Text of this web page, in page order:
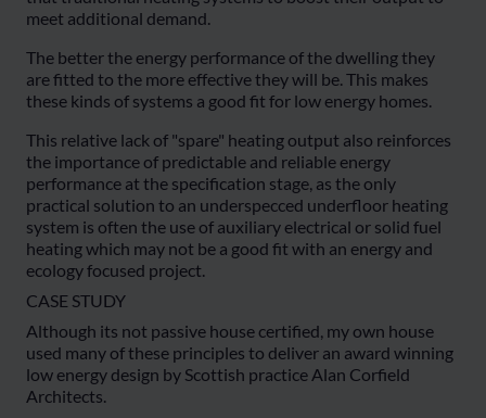
meet additional demand.
The better the energy performance of the dwelling they
are fitted to the more effective they will be. This makes
these kinds of systems a good fit for low energy homes.
This relative lack of "spare" heating output also reinforces
the importance of predictable and reliable energy
performance at the specification stage, as the only
practical solution to an underspecced underfloor heating
system is often the use of auxiliary electrical or solid fuel
heating which may not be a good fit with an energy and
ecology focused project.
CASE STUDY
Although its not passive house certified, my own house
used many of these principles to deliver an award winning
low energy design by Scottish practice Alan Corfield
Architects.